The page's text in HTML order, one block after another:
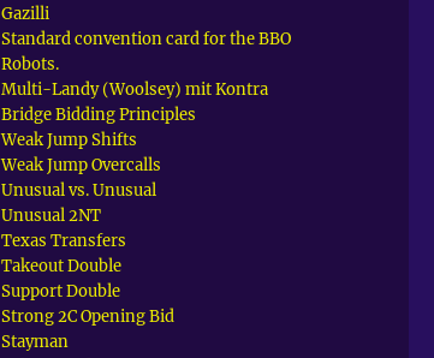
Gazilli
Standard convention card for the BBO
Robots.
Multi-Landy (Woolsey) mit Kontra
Bridge Bidding Principles
Weak Jump Shifts
Weak Jump Overcalls
Unusual vs. Unusual
Unusual 2NT
Texas Transfers
Takeout Double
Support Double
Strong 2C Opening Bid
Stayman